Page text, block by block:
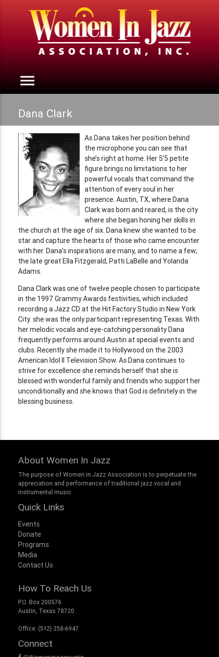
menu
Dana Clark
As Dana takes her position behind
the microphone you can see that
she’s right at home. Her 5’5 petite
figure brings no limitations to her
powerful vocals that command the
attention of every soul in her
presence. Austin, TX, where Dana
Clark was born and reared, is the city
where she began honing her skills in
the church at the age of six. Dana knew she wanted to be
star and capture the hearts of those who came encounter
with her. Dana’s inspirations are many, and to name a few;
the late great Ella Fitzgerald, Patti LaBelle and Yolanda
Adams.
Dana Clark was one of twelve people chosen to participate
in the 1997 Grammy Awards festivities, which included
recording a Jazz CD at the Hit Factory Studio in New York
City. she was the only participant representing Texas. With
her melodic vocals and eye-catching personality Dana
frequently performs around Austin at special events and
clubs. Recently she made it to Hollywood on the 2003
American Idol II Television Show. As Dana continues to
strive for excellence she reminds herself that she is
blessed with wonderful family and friends who support her
unconditionally and she knows that God is definitely in the
blessing business.
About Women In Jazz
The purpose of Women in Jazz Association is to perpetuate the
appreciation and performance of traditional jazz vocal and
instrumental music.
Quick Links
Events
Donate
Programs
Media
Contact Us
How To Reach Us
P.O. Box 200576
Austin, Texas 78720
Office: (512) 258-6947
Connect